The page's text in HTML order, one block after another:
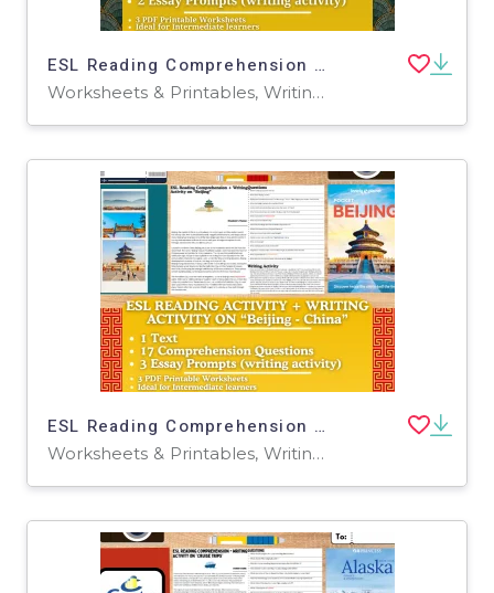
ESL Reading Comprehension + Writing Activity - Amazing Hotels
Worksheets & Printables, Writing Prompts, Worksheets
ESL Reading Comprehension + Writing Activity on "Beijing" - China
Worksheets & Printables, Writing Prompts, Worksheets